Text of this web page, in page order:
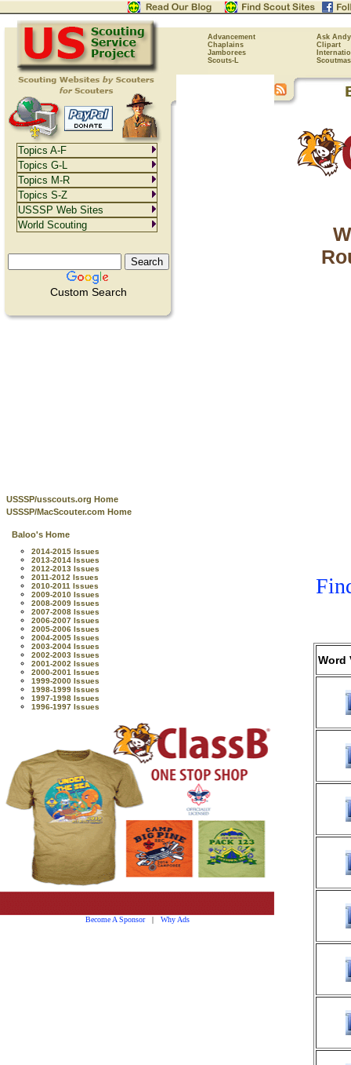
Advancement
Ask Andy
Chaplains
Clipart
Jamborees
Scouts-L
Custom Search
USSSP/usscouts.org Home
USSSP/MacScouter.com Home
Baloo's Home
2014-2015 Issues
2013-2014 Issues
2012-2013 Issues
2011-2012 Issues
2010-2011 Issues
2009-2010 Issues
2008-2009 Issues
2007-2008 Issues
2006-2007 Issues
2005-2006 Issues
2004-2005 Issues
2003-2004 Issues
2002-2003 Issues
2001-2002 Issues
2000-2001 Issues
1999-2000 Issues
1998-1999 Issues
1997-1998 Issues
1996-1997 Issues
Become A Sponsor| Why Ads
Word
Topics A-F
Topics G-L
Topics M-R
Topics S-Z
USSSP Web Sites
World Scouting